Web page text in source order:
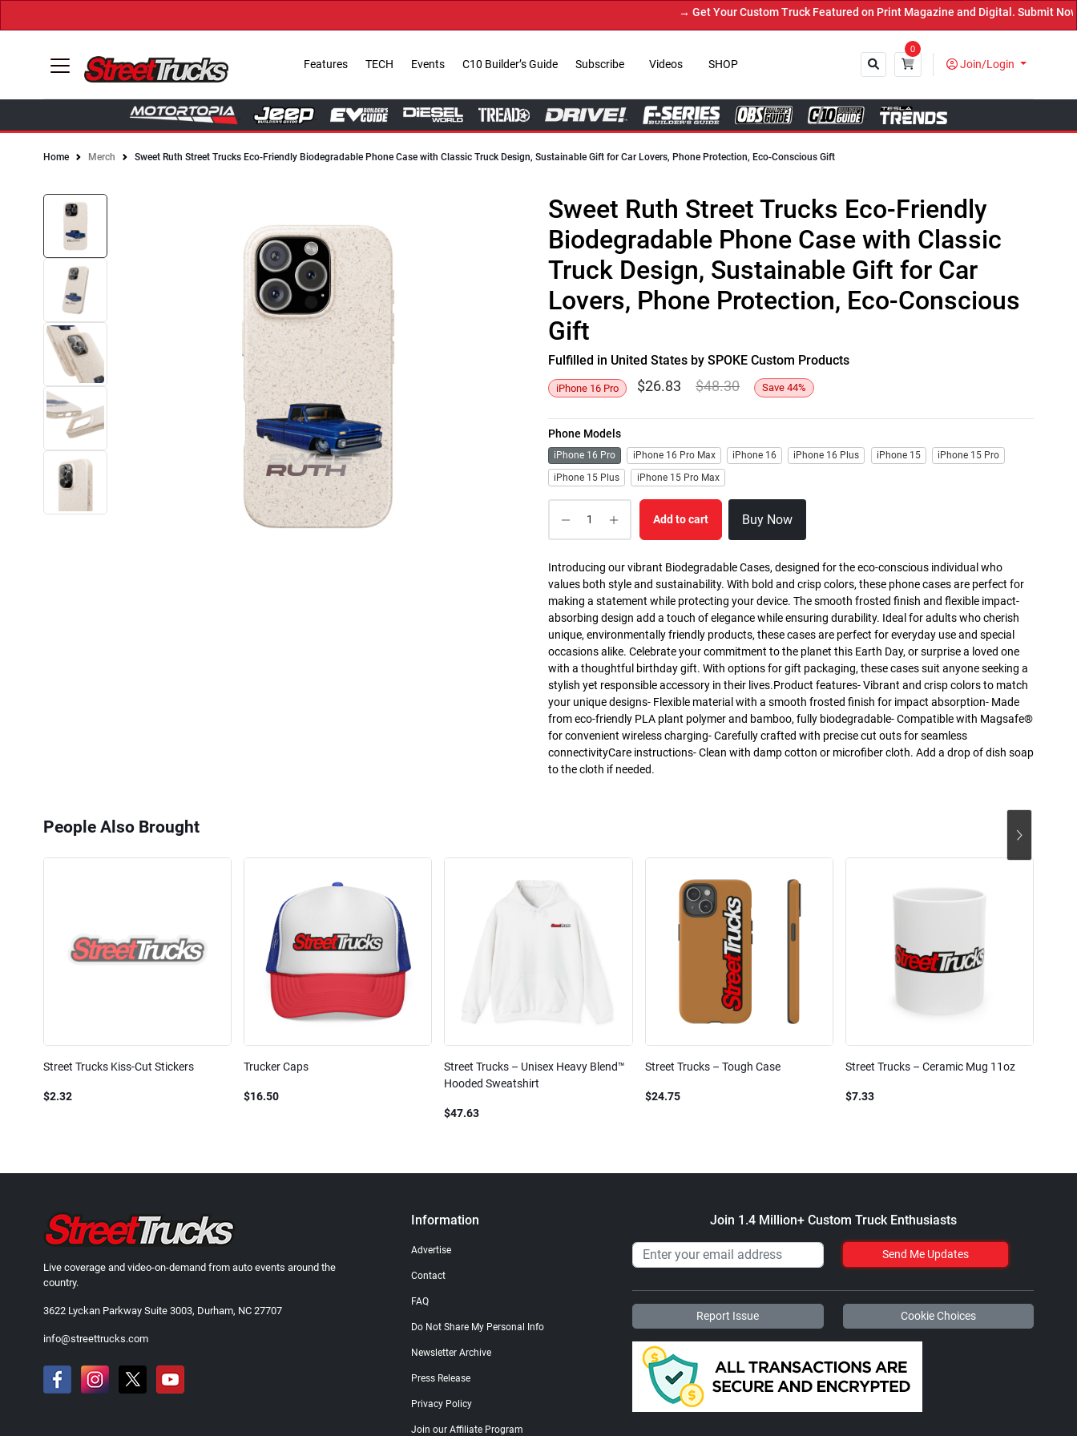
→ Get Your Custom Truck Featured on Print Magazine and Digital. Submit Now! ←
Features TECH Events C10 Builder’s Guide Subscribe Videos SHOP
0
Join/Login
Home Merch Sweet Ruth Street Trucks Eco-Friendly Biodegradable Phone Case with Classic Truck Design, Sustainable Gift for Car Lovers, Phone Protection, Eco-Conscious Gift
Sweet Ruth Street Trucks Eco-Friendly
Biodegradable Phone Case with Classic
Truck Design, Sustainable Gift for Car
Lovers, Phone Protection, Eco-Conscious
Gift
Fulfilled in United States by SPOKE Custom Products
iPhone 16 Pro $26.83 $48.30 Save 44%
Phone Models
iPhone 16 Pro iPhone 16 Pro Max iPhone 16 iPhone 16 Plus iPhone 15
iPhone 15 Pro
iPhone 15 Plus
iPhone 15 Pro Max
Add to cart Buy Now
Introducing our vibrant Biodegradable Cases, designed for the eco-conscious individual who
values both style and sustainability. With bold and crisp colors, these phone cases are perfect for
making a statement while protecting your device. The smooth frosted finish and flexible impact-
absorbing design add a touch of elegance while ensuring durability. Ideal for adults who cherish
unique, environmentally friendly products, these cases are perfect for everyday use and special
occasions alike. Celebrate your commitment to the planet this Earth Day, or surprise a loved one
with a thoughtful birthday gift. With options for gift packaging, these cases suit anyone seeking a
stylish yet responsible accessory in their lives.Product features- Vibrant and crisp colors to match
your unique designs- Flexible material with a smooth frosted finish for impact absorption- Made
from eco-friendly PLA plant polymer and bamboo, fully biodegradable- Compatible with Magsafe®
for convenient wireless charging- Carefully crafted with precise cut outs for seamless
connectivityCare instructions- Clean with damp cotton or microfiber cloth. Add a drop of dish soap
to the cloth if needed.
People Also Brought
Street Trucks Kiss-Cut Stickers
$2.32
Trucker Caps
$16.50
Street Trucks – Unisex Heavy Blend™
Hooded Sweatshirt
$47.63
Street Trucks – Tough Case
$24.75
Street Trucks – Ceramic Mug 11oz
$7.33
Live coverage and video-on-demand from auto events around the
country.
3622 Lyckan Parkway Suite 3003, Durham, NC 27707
info@streettrucks.com
Information
Advertise
Contact
FAQ
Do Not Share My Personal Info
Newsletter Archive
Press Release
Privacy Policy
Join our Affiliate Program
Join 1.4 Million+ Custom Truck Enthusiasts
Send Me Updates
Report Issue Cookie Choices